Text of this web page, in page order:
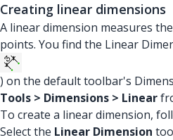
Creating linear dimensions
A linear dimension measures
points. You find the Linear
) on the default toolbar's
Tools > Dimensions > Linear
To create a linear dimension,
Select the Linear Dimension